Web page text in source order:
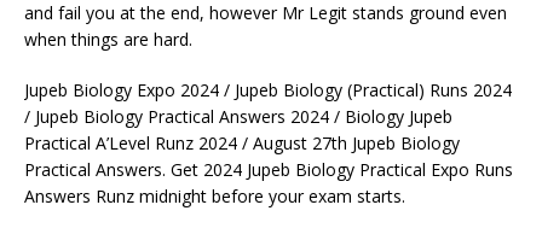
and fail you at the end, however Mr Legit stands ground even
when things are hard.
Jupeb Biology Expo 2024 / Jupeb Biology (Practical) Runs 2024
/ Jupeb Biology Practical Answers 2024 / Biology Jupeb
Practical A’Level Runz 2024 / August 27th Jupeb Biology
Practical Answers. Get 2024 Jupeb Biology Practical Expo Runs
Answers Runz midnight before your exam starts.